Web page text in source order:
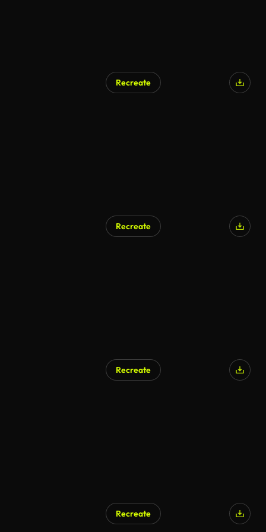
Recreate
Recreate
Recreate
Recreate